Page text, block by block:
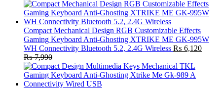
Compact Mechanical Design RGB Customizable Effects
Gaming Keyboard Anti-Ghosting XTRIKE ME GK-995W
WH Connectivity Bluetooth 5.2, 2.4G Wireless ₨ 6,120
₨7,990